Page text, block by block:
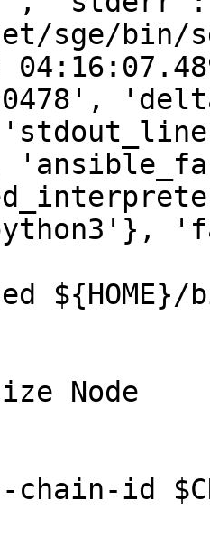
sge/
${HOME}/
Node
id